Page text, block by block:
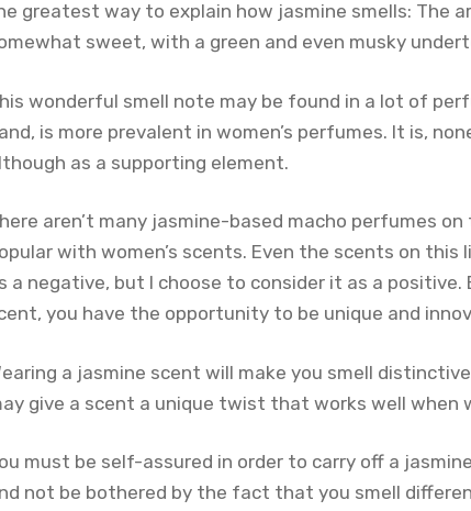
greatest way to explain how jasmine smells: The
sweet, with a green and even musky
wonderful smell note may be found in a lot of
is more prevalent in women’s perfumes. It is,
as a supporting element.
aren’t many jasmine-based macho perfumes
with women’s scents. Even the scents on this
a negative, but I choose to consider it as a
you have the opportunity to be unique and
a jasmine scent will make you smell
give a scent a unique twist that works well when
must be self-assured in order to carry off a
not be bothered by the fact that you smell